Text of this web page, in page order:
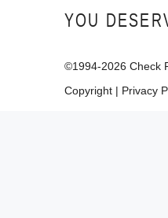
YOU
©1994-2026 Check
Copyright | Privacy